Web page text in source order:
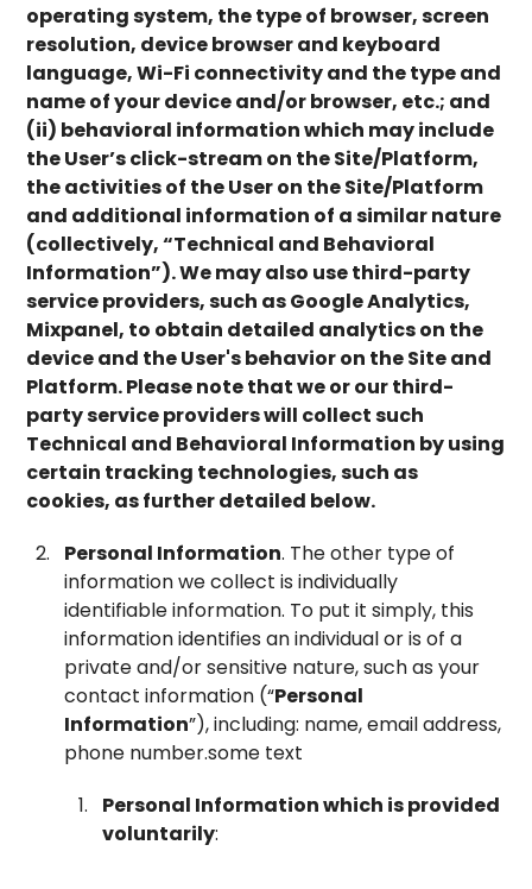
operating system, the type of browser, screen
resolution, device browser and keyboard
language, Wi-Fi connectivity and the type and
name of your device and/or browser, etc.; and
(ii) behavioral information which may include
the User’s click-stream on the Site/Platform,
the activities of the User on the Site/Platform
and additional information of a similar nature
(collectively, “Technical and Behavioral
Information”). We may also use third-party
service providers, such as Google Analytics,
Mixpanel, to obtain detailed analytics on the
device and the User's behavior on the Site and
Platform. Please note that we or our third-
party service providers will collect such
Technical and Behavioral Information by using
certain tracking technologies, such as
cookies, as further detailed below.
Personal Information. The other type of
information we collect is individually
identifiable information. To put it simply, this
information identifies an individual or is of a
private and/or sensitive nature, such as your
contact information (“Personal
Information”), including: name, email address,
phone number.some text
Personal Information which is provided
voluntarily: